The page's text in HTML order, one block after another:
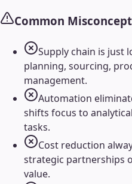
Common
Supply chain is just
planning, sourcing,
management.
Automation
shifts focus to
tasks.
Cost reduction
strategic partnerships
value.